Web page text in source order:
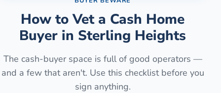
How to Vet a Cash Home
Buyer in Sterling Heights
The cash-buyer space is full of good operators —
and a few that aren't. Use this checklist before you
sign anything.